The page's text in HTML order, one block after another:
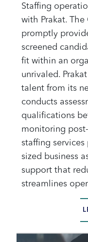
Staffing
with Prakat. The
promptly
screened
fit within an
unrivaled.
talent from its
conducts
qualifications
monitoring post-
staffing
sized business
support that
streamlines